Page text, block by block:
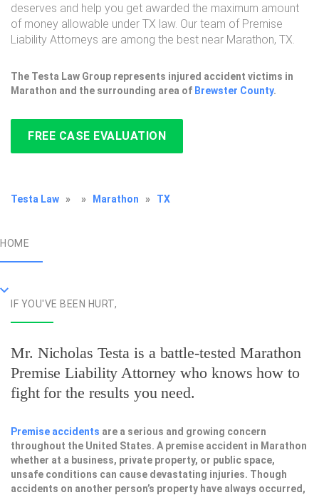
deserves and help you get awarded the maximum amount
of money allowable under TX law. Our team of Premise
Liability Attorneys are among the best near Marathon, TX.
The Testa Law Group represents injured accident victims in
Marathon and the surrounding area of Brewster County.
FREE CASE EVALUATION
Testa Law » » Marathon » TX
HOME
IF YOU'VE BEEN HURT,
Mr. Nicholas Testa is a battle-testedMarathon
Premise Liability Attorney who knows how to
fight for the results you need.
Premise accidents are a serious and growing concern
throughout the United States. A premise accident in Marathon
whether at a business, private property, or public space,
unsafe conditions can cause devastating injuries. Though
accidents on another person’s property have always occurred,